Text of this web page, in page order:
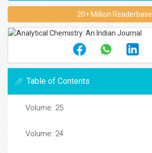
20+ Million Readerbase
Table of Contents
Volume: 25
Volume: 24